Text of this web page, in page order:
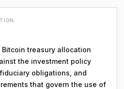
treasury allocation
the investment policy
obligations, and
that govern the use of